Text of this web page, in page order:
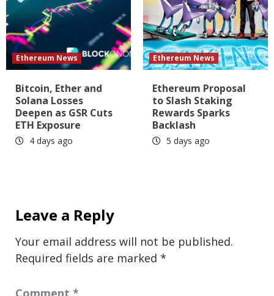
Ethereum News
Bitcoin, Ether and
Solana Losses
Deepen as GSR Cuts
ETH Exposure
4 days ago
Ethereum News
Ethereum Proposal
to Slash Staking
Rewards Sparks
Backlash
5 days ago
Leave a Reply
Your email address will not be published.
Required fields are marked *
Comment *